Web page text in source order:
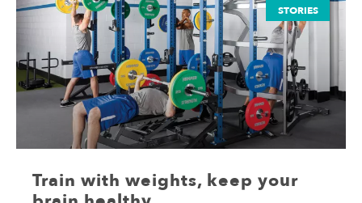
STORIES
Train with weights, keep your